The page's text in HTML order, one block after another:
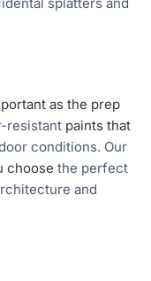
as the prep
resistant paints that
conditions. Our
choose the perfect
and